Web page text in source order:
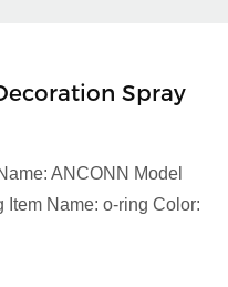
Spray
ANCONN Model
Item Name: o-ring Color: